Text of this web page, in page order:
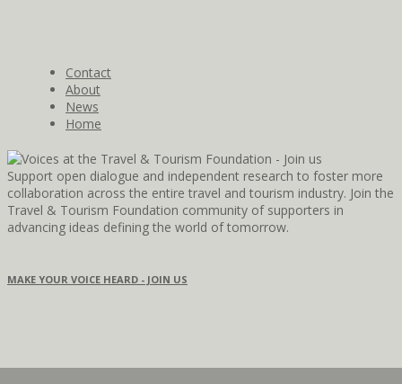
Contact
About
News
Home
Support open dialogue and independent research to foster more
collaboration across the entire travel and tourism industry. Join the
Travel & Tourism Foundation community of supporters in
advancing ideas defining the world of tomorrow.
MAKE YOUR VOICE HEARD - JOIN US